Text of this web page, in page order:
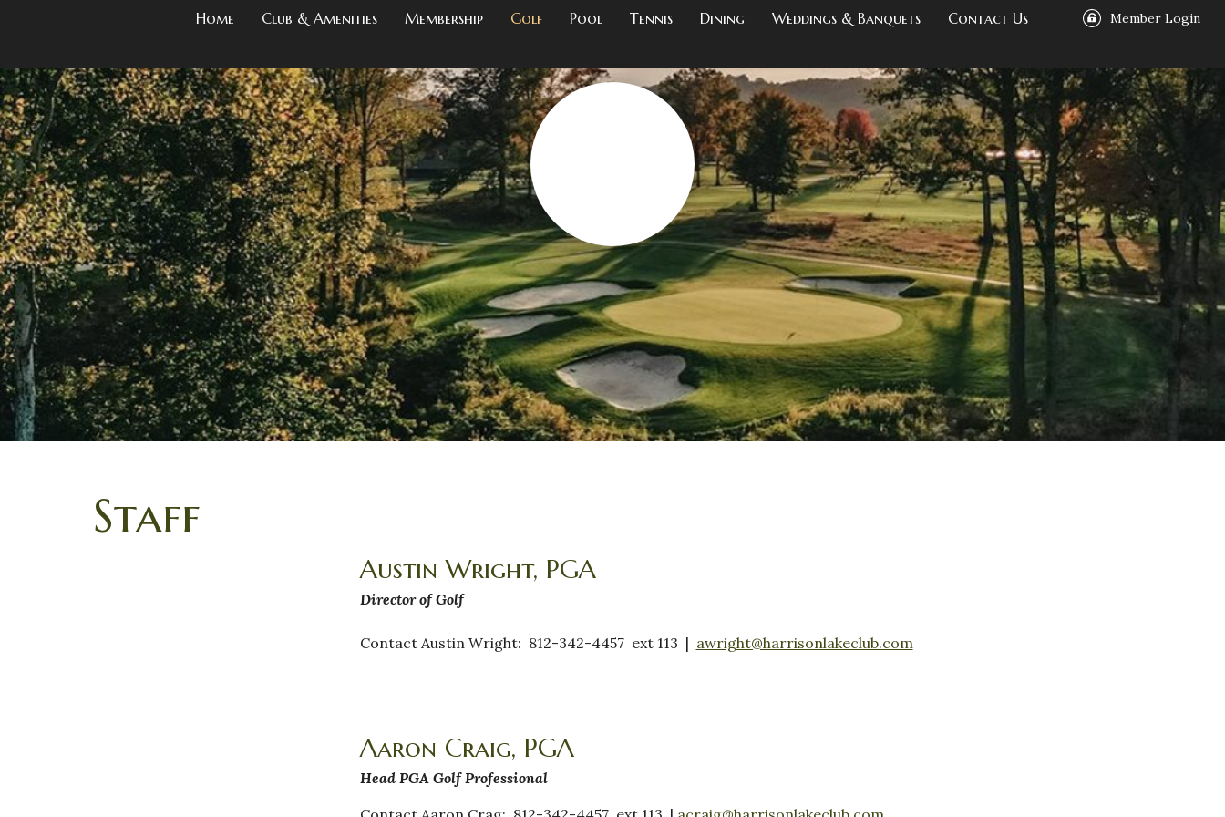
Home Club & Amenities Membership Golf Pool Tennis Dining Weddings & Banquets Contact Us Member Login
Staff
Austin Wright, PGA
Director of Golf
Contact Austin Wright: 812-342-4457 ext 113 | awright@harrisonlakeclub.com
Aaron Craig, PGA
Head PGA Golf Professional